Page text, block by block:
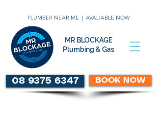
PLUMBER NEAR ME | AVALIABLE NOW
MR BLOCKAGE
Plumbing & Gas
08 9375 6347 BOOK NOW